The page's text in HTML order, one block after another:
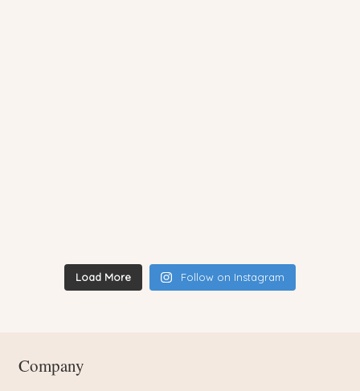
Load More Follow on Instagram
Company